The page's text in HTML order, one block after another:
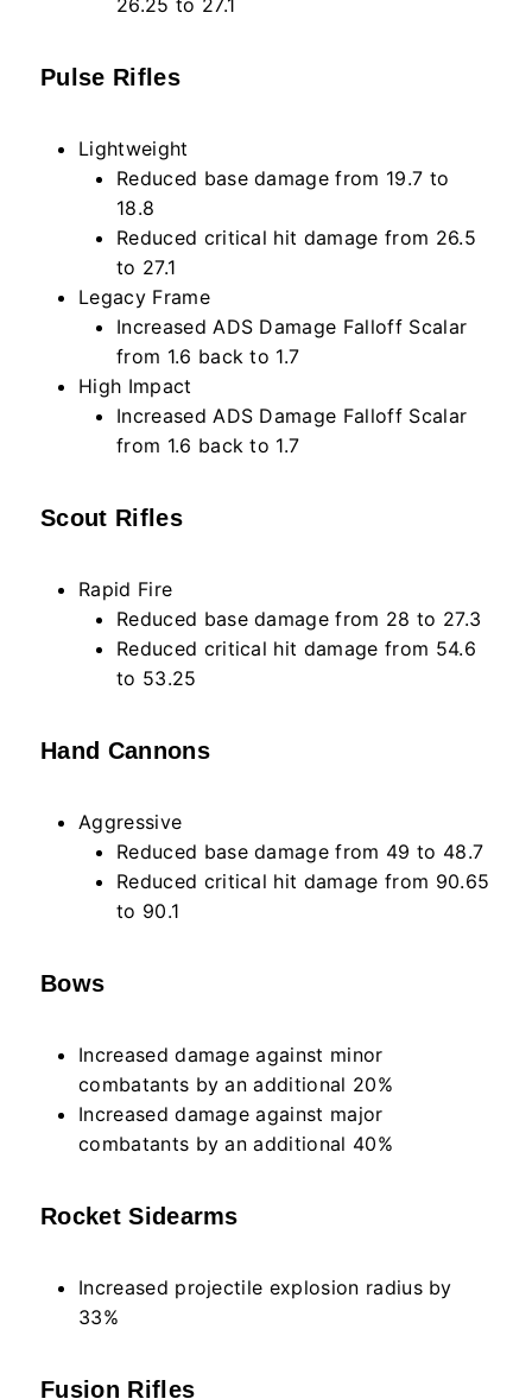
Pulse Rifles
Lightweight
Reduced base damage from 19.7 to
18.8
Reduced critical hit damage from 26.5
to 27.1
Legacy Frame
Increased ADS Damage Falloff Scalar
from 1.6 back to 1.7
High Impact
Increased ADS Damage Falloff Scalar
from 1.6 back to 1.7
Scout Rifles
Rapid Fire
Reduced base damage from 28 to 27.3
Reduced critical hit damage from 54.6
to 53.25
Hand Cannons
Aggressive
Reduced base damage from 49 to 48.7
Reduced critical hit damage from 90.65
to 90.1
Bows
Increased damage against minor
combatants by an additional 20%
Increased damage against major
combatants by an additional 40%
Rocket Sidearms
Increased projectile explosion radius by
33%
Fusion Rifles